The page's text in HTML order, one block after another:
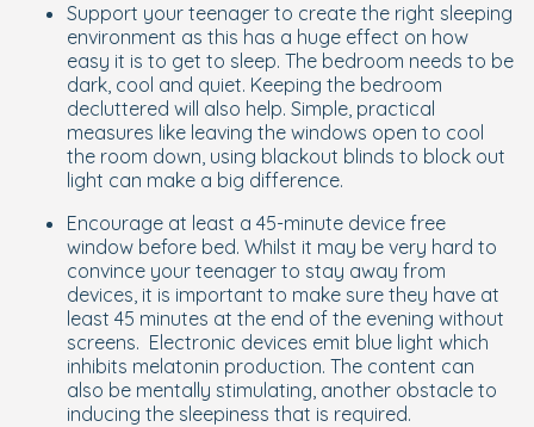
Support your teenager to create the right sleeping
environment as this has a huge effect on how
easy it is to get to sleep. The bedroom needs to be
dark, cool and quiet. Keeping the bedroom
decluttered will also help. Simple, practical
measures like leaving the windows open to cool
the room down, using blackout blinds to block out
light can make a big difference.
Encourage at least a 45-minute device free
window before bed. Whilst it may be very hard to
convince your teenager to stay away from
devices, it is important to make sure they have at
least 45 minutes at the end of the evening without
screens. Electronic devices emit blue light which
inhibits melatonin production. The content can
also be mentally stimulating, another obstacle to
inducing the sleepiness that is required.